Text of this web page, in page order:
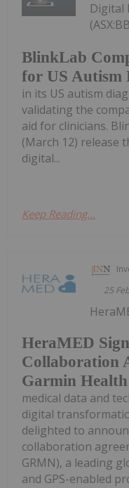
BlinkLab
for US Autism
Digital
in its US autism
validating the
aid for clinicians.
(March 12) release
digital...
Keep Reading...
25
HeraMED
Collaboration
Garmin Health
medical data and
digital
delighted to
collaboration
GRMN), a leading
and GPS-enabled